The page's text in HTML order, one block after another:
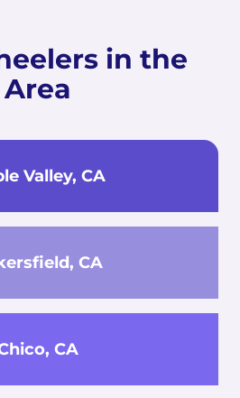
in the
Area
Valley, CA
CA
CA